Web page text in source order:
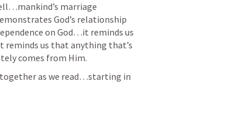
marriage
God’s relationship
on God…it reminds us
reminds us that anything that’s
comes from Him.
as we read…starting in